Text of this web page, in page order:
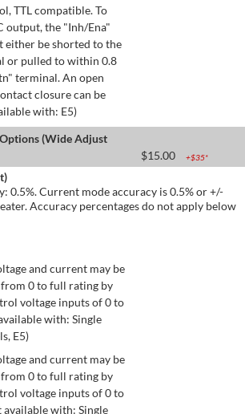
TTL compatible. To
output, the "Inh/Ena"
either be shorted to the
or pulled to within 0.8
terminal. An open
closure can be
with: E5)
(Wide Adjust
$15.00 +$35*
0.5%. Current mode accuracy is 0.5% or +/-
Accuracy percentages do not apply below
and current may be
0 to full rating by
voltage inputs of 0 to
with: Single
E5)
and current may be
0 to full rating by
voltage inputs of 0 to
available with: Single